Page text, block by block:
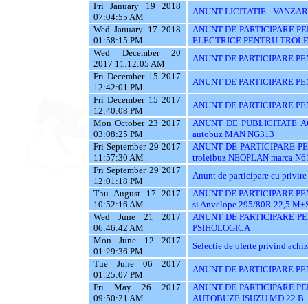
Fri January 19 2018
07:04:55 AM
ANUNT LICITATIE -
Wed January 17 2018
01:58:15 PM
ANUNT DE PARTICIPARE
ELECTRICE PENTRU
Wed December 20
2017 11:12:05 AM
ANUNT DE PARTICIPARE
Fri December 15 2017
12:42:01 PM
ANUNT DE PARTICIPARE
Fri December 15 2017
12:40:08 PM
ANUNT DE PARTICIPARE
Mon October 23 2017
03:08:25 PM
ANUNT DE PUBLICITATE
autobuz MAN NG313
Fri September 29 2017
11:57:30 AM
ANUNT DE PARTICIPARE
troleibuz NEOPLAN marca
Fri September 29 2017
12:01:18 PM
Anunt de participare cu
Thu August 17 2017
10:52:16 AM
ANUNT DE PARTICIPARE
si Anvelope 295/80R 22,5
Wed June 21 2017
06:46:42 AM
ANUNT DE PARTICIPARE
PSIHOLOGICA
Mon June 12 2017
01:29:36 PM
Selectie de oferte privind
Tue June 06 2017
01:25:07 PM
ANUNT DE PARTICIPARE
Fri May 26 2017
09:50:21 AM
ANUNT DE PARTICIPARE
AUTOBUZE ISUZU MD 22 B